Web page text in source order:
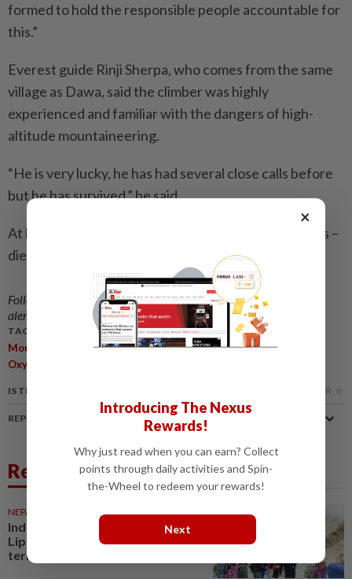
formed to hold the responsible people accountable for
this.”
Everest guide Rinji Sherpa, who comes from the same
village as Dawa, said the climber was highly
experienced and familiar with the dangers of high-
altitude mountaineering.
“He is very lucky, he has had several close calls before
but he has survived,” he said.
At least five climbers – two Indians and three Nepalis –
died during this year’s Everest season. — AFP
Follow us on our officialWhatsApp channelfor breaking news
alerts and key updates!
TAGS / KEYWORDS:
Mountaineer Everest,Ice,Survival,Rescue,Dawa Sherpa
Oxygen
IS THIS ARTICLE USEFUL?
REPORT A MISTAKE
Related News
NEPAL
India, China begin trade through
Lipulekh Pass despite Nepal’s
territorial objections
×
Introducing The Nexus
Rewards!
Why just read when you can earn? Collect
points through daily activities and Spin-
the-Wheel to redeem your rewards!
Next